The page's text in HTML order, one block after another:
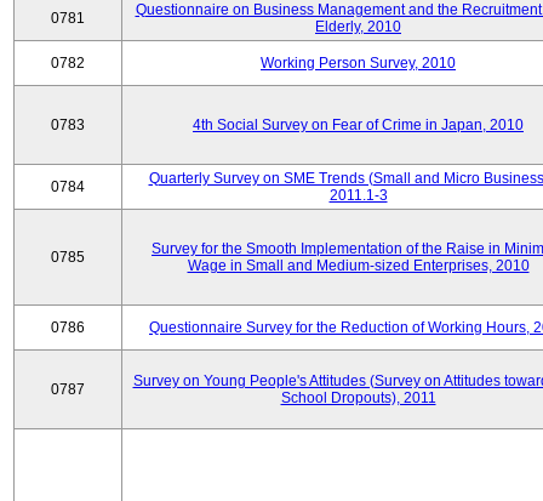
0781
Questionnaire on Business Management and the
Elderly, 2010
0782 Working Person Survey, 2010
0783 4th Social Survey on Fear of Crime in Japan, 2010
0784
Quarterly Survey on SME Trends (Small and Micro
2011.1-3
0785
Survey for the Smooth Implementation of the Raise in
Wage in Small and Medium-sized Enterprises, 2010
0786 Questionnaire Survey for the Reduction of Working Hours,
0787
Survey on Young People's Attitudes (Survey on Attitudes
School Dropouts), 2011